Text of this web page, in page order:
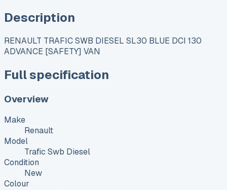
Description
RENAULT TRAFIC SWB DIESEL SL30 BLUE DCI 130
ADVANCE [SAFETY] VAN
Full specification
Overview
Make
Renault
Model
Trafic Swb Diesel
Condition
New
Colour